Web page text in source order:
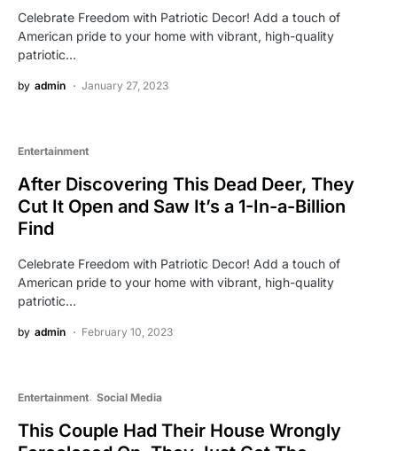
Celebrate Freedom with Patriotic Decor! Add a touch of
American pride to your home with vibrant, high-quality
patriotic…
by admin January 27, 2023
Entertainment
After Discovering This Dead Deer, They
Cut It Open and Saw It’s a 1-In-a-Billion
Find
Celebrate Freedom with Patriotic Decor! Add a touch of
American pride to your home with vibrant, high-quality
patriotic…
by admin February 10, 2023
Entertainment Social Media
This Couple Had Their House Wrongly